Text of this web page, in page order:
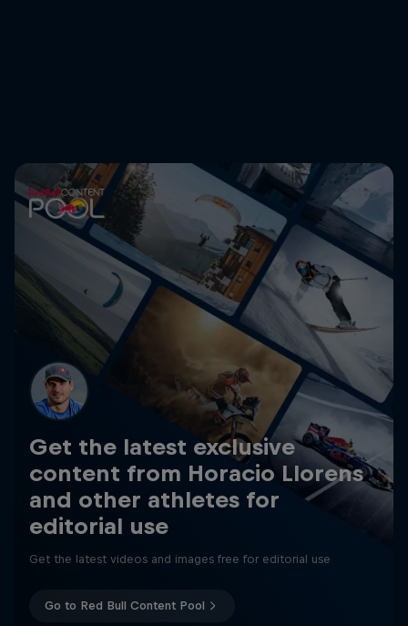
Get the latest exclusive
content from Horacio Llorens
and other athletes for
editorial use
Get the latest videos and images free for editorial use
Go to Red Bull Content Pool